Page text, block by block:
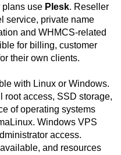
plans use Plesk. Reseller
service, private name
and WHMCS-related
for billing, customer
their own clients.
with Linux or Windows.
root access, SSD storage,
of operating systems
Windows VPS
access.
and resources